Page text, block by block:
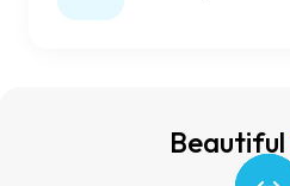
Beautiful